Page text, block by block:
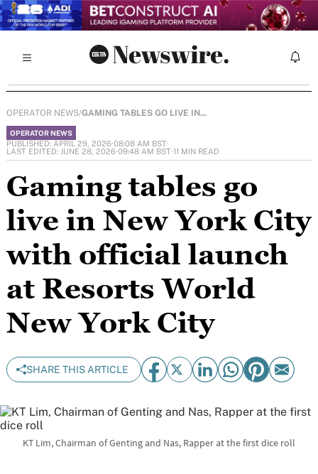
OPERATOR NEWS/GAMING TABLES GO LIVE IN...
OPERATOR NEWS
PUBLISHED: APRIL 29, 2026·08:08 AM BST·
LAST EDITED: JUNE 28, 2026·09:48 AM BST·11 MIN READ
Gaming tables go
live in New York City
with official launch
at Resorts World
New York City
SHARE THIS ARTICLE
KT Lim, Chairman of Genting and Nas, Rapper at the first dice roll